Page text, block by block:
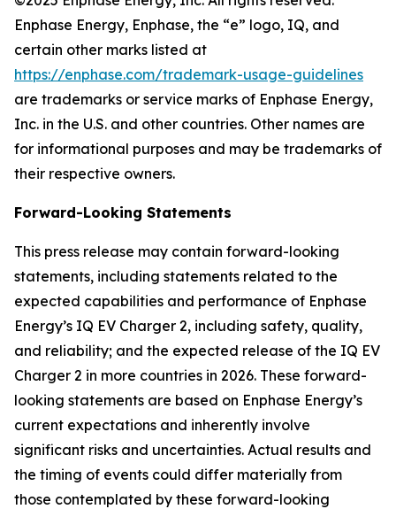
Enphase Energy, Enphase, the “e” logo, IQ, and
certain other marks listed at
https://enphase.com/trademark-usage-guidelines
are trademarks or service marks of Enphase Energy,
Inc. in the U.S. and other countries. Other names are
for informational purposes and may be trademarks of
their respective owners.
Forward-Looking Statements
This press release may contain forward-looking
statements, including statements related to the
expected capabilities and performance of Enphase
Energy’s IQ EV Charger 2, including safety, quality,
and reliability; and the expected release of the IQ EV
Charger 2 in more countries in 2026. These forward-
looking statements are based on Enphase Energy’s
current expectations and inherently involve
significant risks and uncertainties. Actual results and
the timing of events could differ materially from
those contemplated by these forward-looking